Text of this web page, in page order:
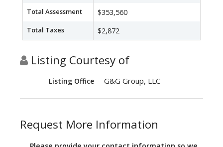
Total Assessment $353,560
Total Taxes $2,872
Listing Courtesy of
Listing Office G&G Group, LLC
Request More Information